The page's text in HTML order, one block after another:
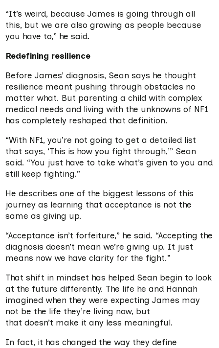
“It’s weird, because James is going through all
this, but we are also growing as people because
you have to,” he said.
Redefining resilience
Before James’ diagnosis, Sean says he thought
resilience meant pushing through obstacles no
matter what. But parenting a child with complex
medical needs and living with the unknowns of NF1
has completely reshaped that definition.
“With NF1, you’re not going to get a detailed list
that says, ‘This is how you fight through,’” Sean
said. “You just have to take what’s given to you and
still keep fighting.”
He describes one of the biggest lessons of this
journey as learning that acceptance is not the
same as giving up.
“Acceptance isn’t forfeiture,” he said. “Accepting the
diagnosis doesn’t mean we’re giving up. It just
means now we have clarity for the fight.”
That shift in mindset has helped Sean begin to look
at the future differently. The life he and Hannah
imagined when they were expecting James may
not be the life they’re living now, but
that doesn’t make it any less meaningful.
In fact, it has changed the way they define